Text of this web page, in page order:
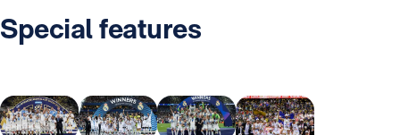
Special features